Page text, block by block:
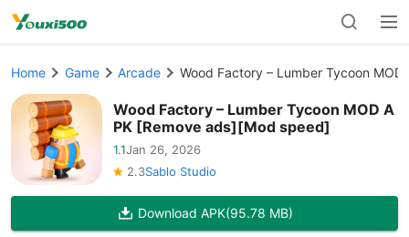
Home Game Arcade Wood Factory – Lumber Tycoon
Wood Factory – Lumber Tycoon MOD A
PK [Remove ads][Mod speed]
1.1Jan 26, 2026
2.3Sablo Studio
Download APK(95.78 MB)